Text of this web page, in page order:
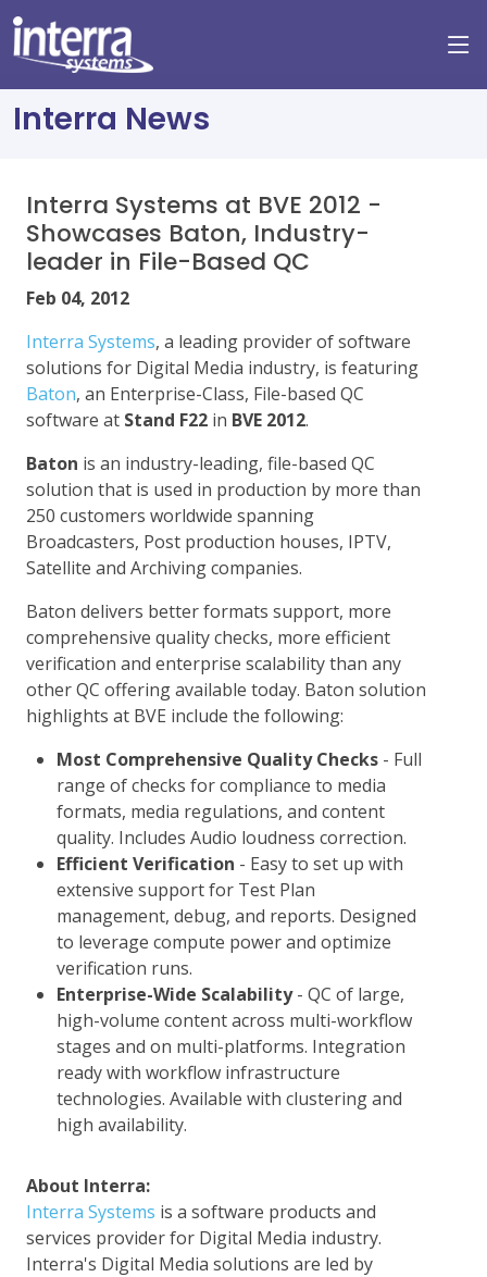
Interra News
Interra Systems at BVE 2012 -
Showcases Baton, Industry-
leader in File-Based QC
Feb 04, 2012
Interra Systems, a leading provider of software
solutions for Digital Media industry, is featuring
Baton, an Enterprise-Class, File-based QC
software at Stand F22 in BVE 2012.
Baton is an industry-leading, file-based QC
solution that is used in production by more than
250 customers worldwide spanning
Broadcasters, Post production houses, IPTV,
Satellite and Archiving companies.
Baton delivers better formats support, more
comprehensive quality checks, more efficient
verification and enterprise scalability than any
other QC offering available today. Baton solution
highlights at BVE include the following:
Most Comprehensive Quality Checks - Full
range of checks for compliance to media
formats, media regulations, and content
quality. Includes Audio loudness correction.
Efficient Verification - Easy to set up with
extensive support for Test Plan
management, debug, and reports. Designed
to leverage compute power and optimize
verification runs.
Enterprise-Wide Scalability- QC of large,
high-volume content across multi-workflow
stages and on multi-platforms. Integration
ready with workflow infrastructure
technologies. Available with clustering and
high availability.
About Interra:
Interra Systems is a software products and
services provider for Digital Media industry.
Interra's Digital Media solutions are led by